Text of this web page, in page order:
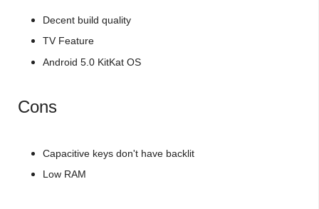
Decent build quality
TV Feature
Android 5.0 KitKat OS
Cons
Capacitive keys don't have backlit
Low RAM